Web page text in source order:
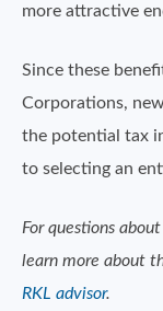
more attractive
Since these
Corporations,
the potential tax
to selecting an
For questions
learn more about
RKL advisor.